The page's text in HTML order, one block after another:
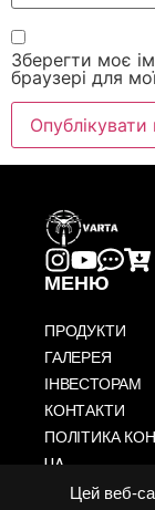
Цей веб-
Зберегти моє
браузері для
МЕНЮ
ПРОДУКТИ
ГАЛЕРЕЯ
ІНВЕСТОРАМ
КОНТАКТИ
ПОЛІТИКА
UA